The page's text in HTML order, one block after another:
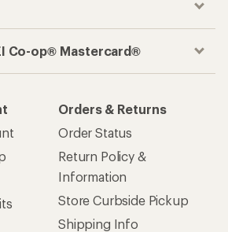
Co-op® Mastercard®
Orders & Returns
Order Status
Return Policy &
Information
Store Curbside Pickup
Shipping Info